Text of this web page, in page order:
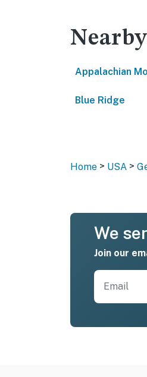
Appalachian
Blue Ridge
Home > USA >
We
Join our